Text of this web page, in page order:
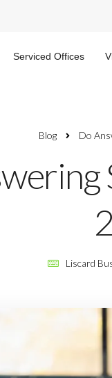
Serviced Offices
Blog Do
Liscard